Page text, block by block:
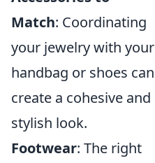
Match: Coordinating
your jewelry with your
handbag or shoes can
create a cohesive and
stylish look.
Footwear: The right